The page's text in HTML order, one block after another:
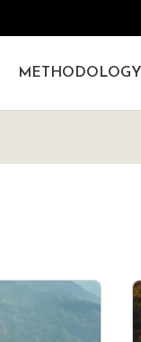
METHODOLOGY